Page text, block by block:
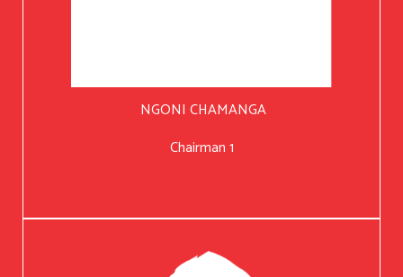
NGONI CHAMANGA
Chairman 1